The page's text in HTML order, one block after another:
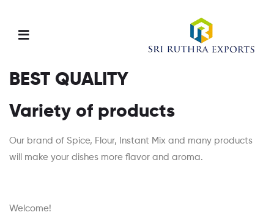
Menu
BEST QUALITY
Variety of products
Our brand of Spice, Flour, Instant Mix and many products
will make your dishes more flavor and aroma.
Welcome!